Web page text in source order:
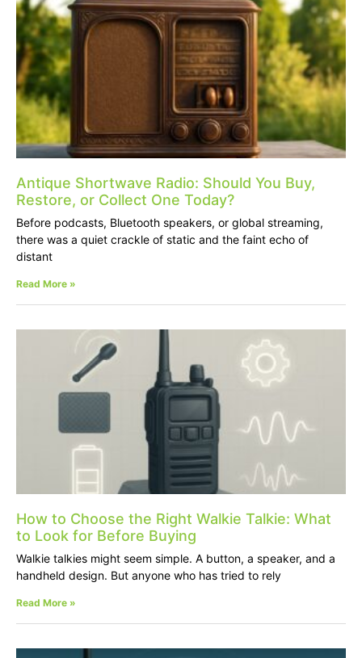
Antique Shortwave Radio: Should You Buy,
Restore, or Collect One Today?
Before podcasts, Bluetooth speakers, or global streaming,
there was a quiet crackle of static and the faint echo of
distant
Read More »
How to Choose the Right Walkie Talkie: What
to Look for Before Buying
Walkie talkies might seem simple. A button, a speaker, and a
handheld design. But anyone who has tried to rely
Read More »